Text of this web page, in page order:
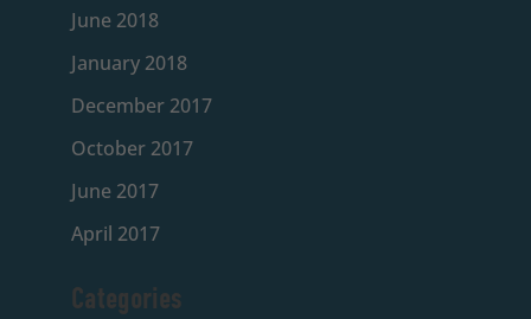
June 2018
January 2018
December 2017
October 2017
June 2017
April 2017
Categories